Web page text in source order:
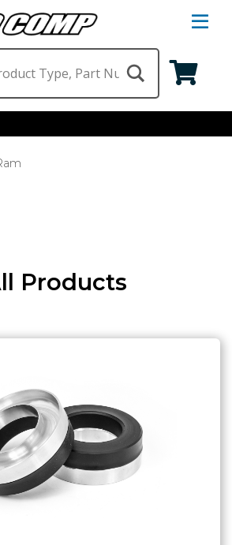
Products